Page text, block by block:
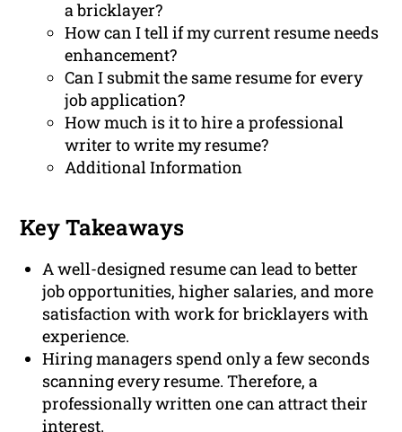
a bricklayer?
How can I tell if my current resume needs
enhancement?
Can I submit the same resume for every
job application?
How much is it to hire a professional
writer to write my resume?
Additional Information
Key Takeaways
A well-designed resume can lead to better
job opportunities, higher salaries, and more
satisfaction with work for bricklayers with
experience.
Hiring managers spend only a few seconds
scanning every resume. Therefore, a
professionally written one can attract their
interest.